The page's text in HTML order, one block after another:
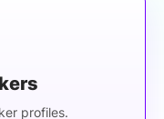
profiles.